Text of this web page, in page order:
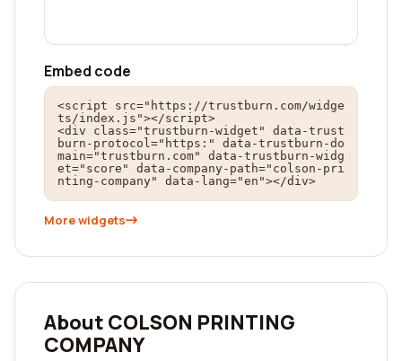
Embed code
<script src="https://trustburn.com/widge
ts/index.js"></script>
<div class="trustburn-widget" data-trust
burn-protocol="https:" data-trustburn-do
main="trustburn.com" data-trustburn-widg
et="score" data-company-path="colson-pri
nting-company" data-lang="en"></div>
More widgets
About COLSON PRINTING
COMPANY